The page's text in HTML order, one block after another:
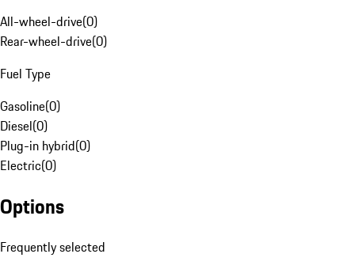
All-wheel-drive(0)
Rear-wheel-drive(0)
Fuel Type
Gasoline(0)
Diesel(0)
Plug-in hybrid(0)
Electric(0)
Options
Frequently selected